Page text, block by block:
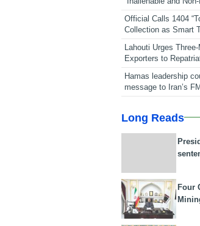
Official Calls 1404
Collection as Smart
Lahouti Urges
Exporters to
Hamas leadership
message to Iran’s
Long Reads
Four